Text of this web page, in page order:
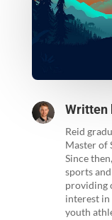
Written
Reid
Master of
Since
sports
providing
interest in
youth